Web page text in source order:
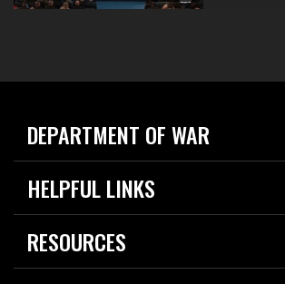
DEPARTMENT OF WAR
Home
News
HELPFUL LINKS
Live Events
Today in DOW
RESOURCES
Resources